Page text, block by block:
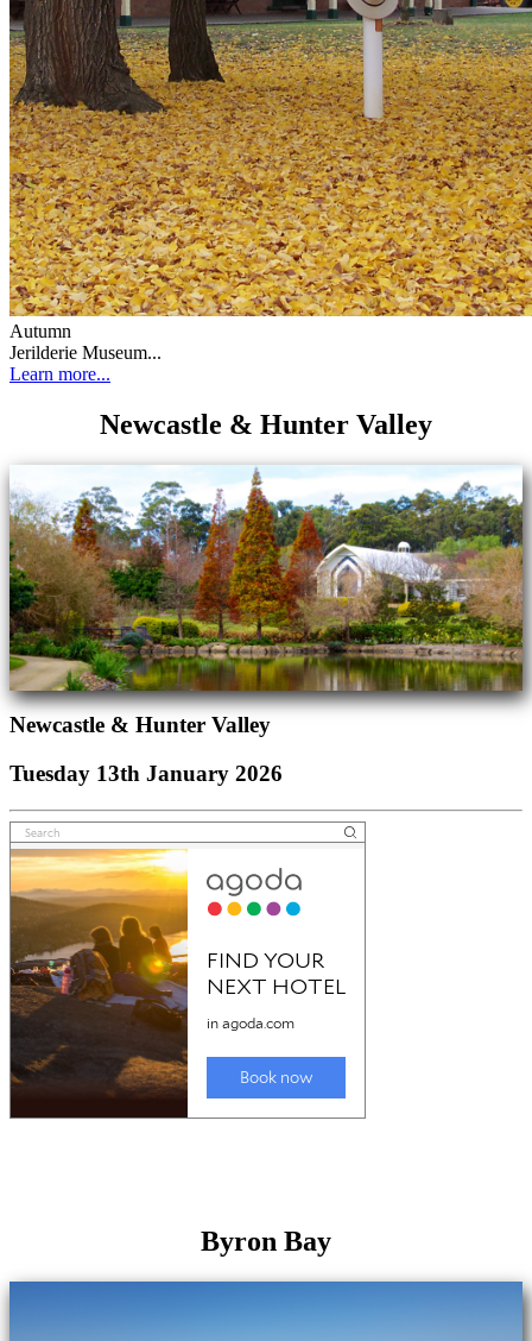
Autumn
Jerilderie Museum...
Learn more...
Newcastle & Hunter Valley
Newcastle & Hunter Valley
Tuesday 13th January 2026
Byron Bay